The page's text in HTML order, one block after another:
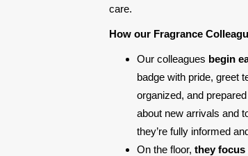
care.
How our Fragrance
Our colleagues begin
badge with pride, greet
organized, and
about new arrivals and
they’re fully informed
On the floor, they focus